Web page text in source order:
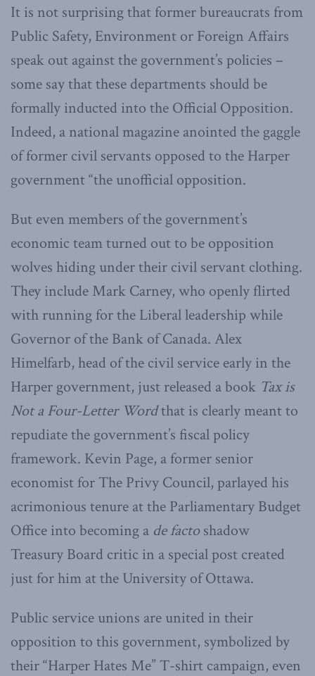
It is not surprising that former bureaucrats from
Public Safety, Environment or Foreign Affairs
speak out against the government’s policies –
some say that these departments should be
formally inducted into the Official Opposition.
Indeed, a national magazine anointed the gaggle
of former civil servants opposed to the Harper
government “the unofficial opposition.
But even members of the government’s
economic team turned out to be opposition
wolves hiding under their civil servant clothing.
They include Mark Carney, who openly flirted
with running for the Liberal leadership while
Governor of the Bank of Canada. Alex
Himelfarb, head of the civil service early in the
Harper government, just released a book Tax is
Not a Four-Letter Wordthat is clearly meant to
repudiate the government’s fiscal policy
framework. Kevin Page, a former senior
economist for The Privy Council, parlayed his
acrimonious tenure at the Parliamentary Budget
Office into becoming a de factoshadow
Treasury Board critic in a special post created
just for him at the University of Ottawa.
Public service unions are united in their
opposition to this government, symbolized by
their “Harper Hates Me” T-shirt campaign, even